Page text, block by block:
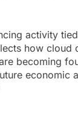
activity
how cloud
becoming
economic